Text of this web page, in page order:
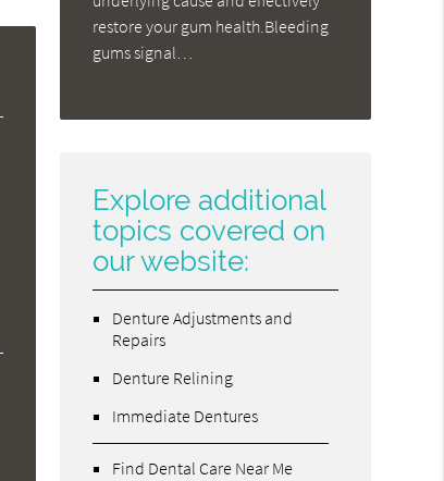
restore your gum health.Bleeding
gums signal…
Explore additional
topics covered on
our website:
Denture Adjustments and
Repairs
Denture Relining
Immediate Dentures
Find Dental Care Near Me